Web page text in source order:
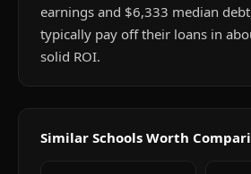
earnings and $6,333 median
typically pay off their loans in
solid ROI.
Similar Schools Worth